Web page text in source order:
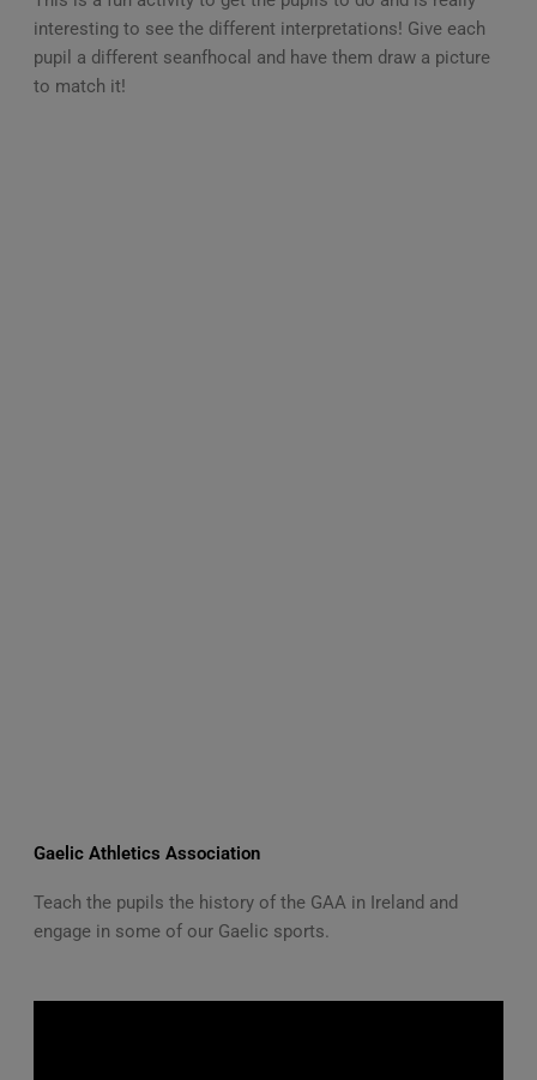
interesting to see the different interpretations! Give each
pupil a different seanfhocal and have them draw a picture
to match it!
Gaelic Athletics Association
Teach the pupils the history of the GAA in Ireland and
engage in some of our Gaelic sports.